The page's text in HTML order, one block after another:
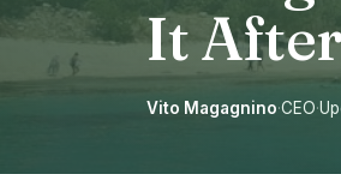
It After
Vito Magagnino·CEO·